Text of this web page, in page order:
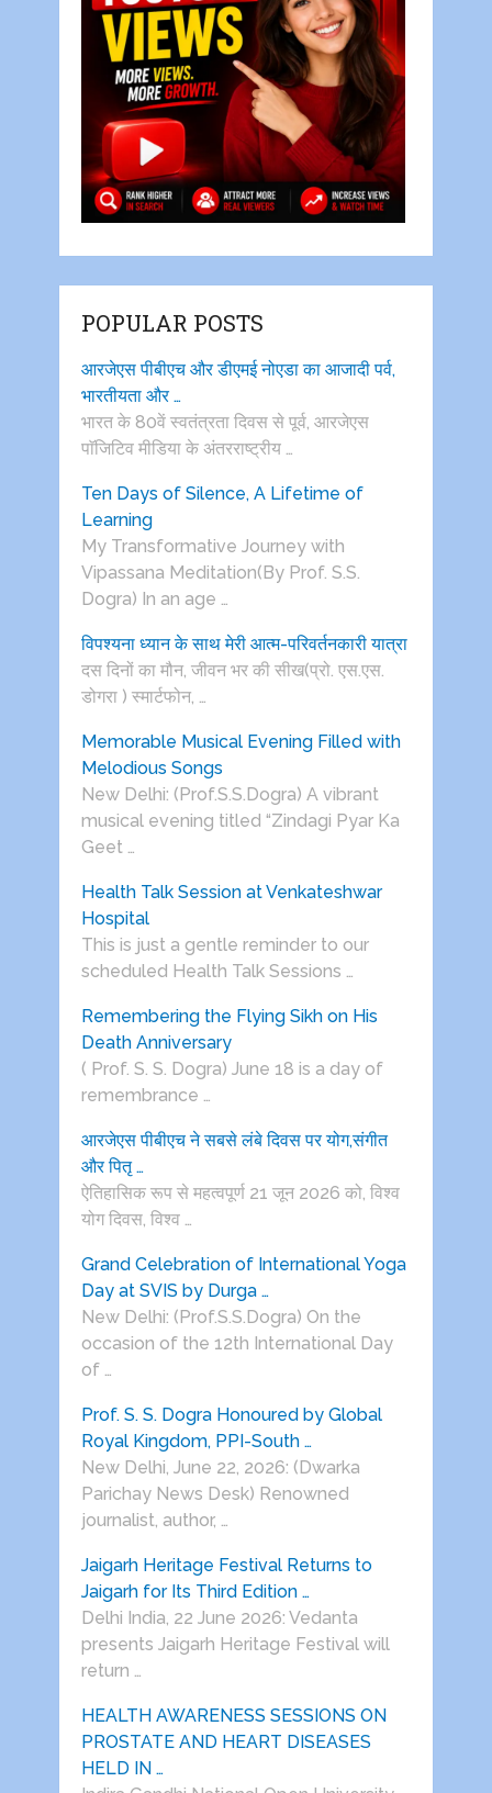
POPULAR POSTS
आरजेएस पीबीएच और डीएमई नोएडा का आजादी पर्व,
भारतीयता और …
भारत के 80वें स्वतंत्रता दिवस से पूर्व, आरजेएस
पाॅजिटिव मीडिया के अंतरराष्ट्रीय …
Ten Days of Silence, A Lifetime of
Learning
My Transformative Journey with
Vipassana Meditation(By Prof. S.S.
Dogra) In an age …
विपश्यना ध्यान के साथ मेरी आत्म-परिवर्तनकारी यात्रा
दस दिनों का मौन, जीवन भर की सीख(प्रो. एस.एस.
डोगरा ) स्मार्टफोन, …
Memorable Musical Evening Filled with
Melodious Songs
New Delhi: (Prof.S.S.Dogra) A vibrant
musical evening titled “Zindagi Pyar Ka
Geet …
Health Talk Session at Venkateshwar
Hospital
This is just a gentle reminder to our
scheduled Health Talk Sessions …
Remembering the Flying Sikh on His
Death Anniversary
( Prof. S. S. Dogra) June 18 is a day of
remembrance …
आरजेएस पीबीएच ने सबसे लंबे दिवस पर योग,संगीत
और पितृ …
ऐतिहासिक रूप से महत्वपूर्ण 21 जून 2026 को, विश्व
योग दिवस, विश्व …
Grand Celebration of International Yoga
Day at SVIS by Durga …
New Delhi: (Prof.S.S.Dogra) On the
occasion of the 12th International Day
of …
Prof. S. S. Dogra Honoured by Global
Royal Kingdom, PPI-South …
New Delhi, June 22, 2026: (Dwarka
Parichay News Desk) Renowned
journalist, author, …
Jaigarh Heritage Festival Returns to
Jaigarh for Its Third Edition …
Delhi India, 22 June 2026: Vedanta
presents Jaigarh Heritage Festival will
return …
HEALTH AWARENESS SESSIONS ON
PROSTATE AND HEART DISEASES
HELD IN …